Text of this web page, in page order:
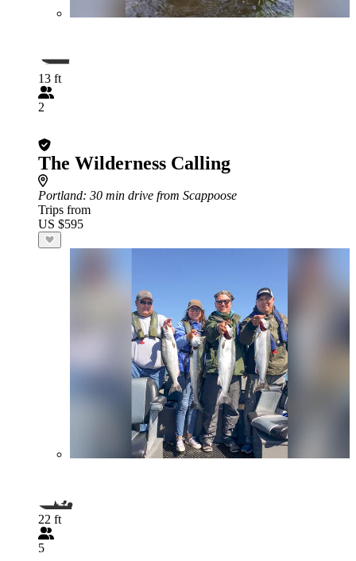
13 ft
2
The Wilderness Calling
Portland: 30 min drive from Scappoose
Trips from
US $595
22 ft
5